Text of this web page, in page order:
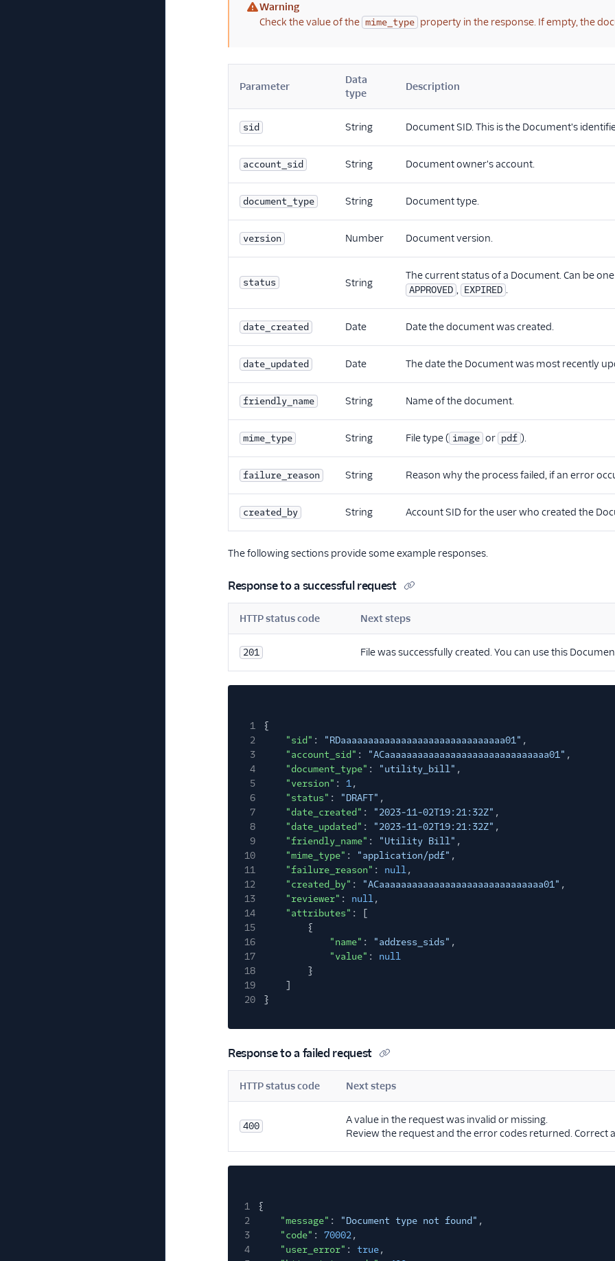
(warning)
Warning
Check the value of the mime_type property in the response. If empty, the
Parameter
Data
type
Description
sid String Document SID. This is the Document's
account_sid String Document owner's account.
document_type String Document type.
version Number Document version.
status String
The current status of a Document. Can be
APPROVED , EXPIRED .
date_created Date Date the document was created.
date_updated Date The date the Document was most recently
friendly_name String Name of the document.
mime_type String File type ( image or pdf ).
failure_reason String Reason why the process failed, if an error
created_by String Account SID for the user who created the
The following sections provide some example responses.
Response to a successful request
HTTP status code Next steps
201 File was successfully created. You can use this
1
{
2
"sid" : "RDaaaaaaaaaaaaaaaaaaaaaaaaaaaaaa01" ,
3
"account_sid" : "ACaaaaaaaaaaaaaaaaaaaaaaaaaaaaaa01" ,
4
"document_type" : "utility_bill" ,
5
"version" : 1,
6
"status" : "DRAFT" ,
7
"date_created" : "2023-11-02T19:21:32Z" ,
8
"date_updated" : "2023-11-02T19:21:32Z" ,
9
"friendly_name" : "Utility Bill" ,
10
"mime_type" : "application/pdf" ,
11
"failure_reason" : null,
12
"created_by" : "ACaaaaaaaaaaaaaaaaaaaaaaaaaaaaaa01" ,
13
"reviewer" : null,
14
"attributes" : [
15
{
16
"name" : "address_sids" ,
17
"value" :
null
18
}
19
]
20
}
Response to a failed request
HTTP status code Next steps
400
A value in the request was invalid or missing.
Review the request and the error codes returned.
1
{
2
"message" : "Document type not found" ,
3
"code" : 70002,
4
"user_error" : true,